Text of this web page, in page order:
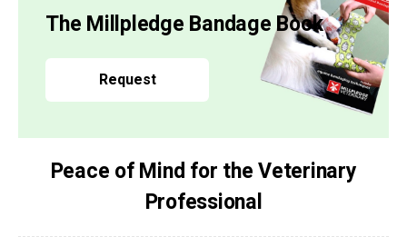
The Millpledge Bandage Book
Request
Peace of Mind for the Veterinary
Professional